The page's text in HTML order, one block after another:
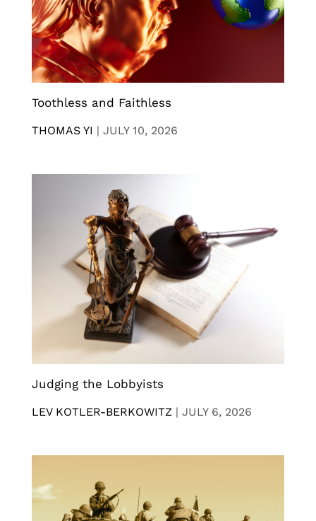
Toothless and Faithless
THOMAS YI | JULY 10, 2026
Judging the Lobbyists
LEV KOTLER-BERKOWITZ | JULY 6, 2026